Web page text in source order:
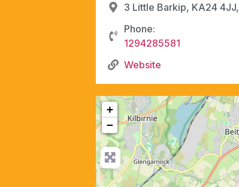
3 Little Barkip, KA24 4JJ,
Phone:
1294285581
Website
+
−